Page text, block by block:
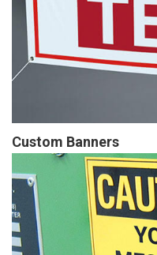
Custom Banners